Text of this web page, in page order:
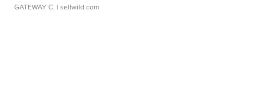
GATEWAY C. | sellwild.com